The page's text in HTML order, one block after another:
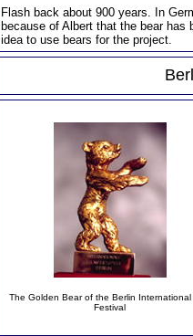
Flash back about 900 years. In
because of Albert that the bear
idea to use bears for the project.
The Golden Bear of the Berlin International
Festival